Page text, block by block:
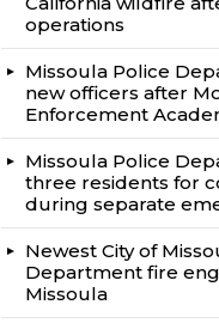
operations
Missoula Police
new officers after
Enforcement
Missoula Police
three residents for
during separate
Newest City of
Department fire
Missoula